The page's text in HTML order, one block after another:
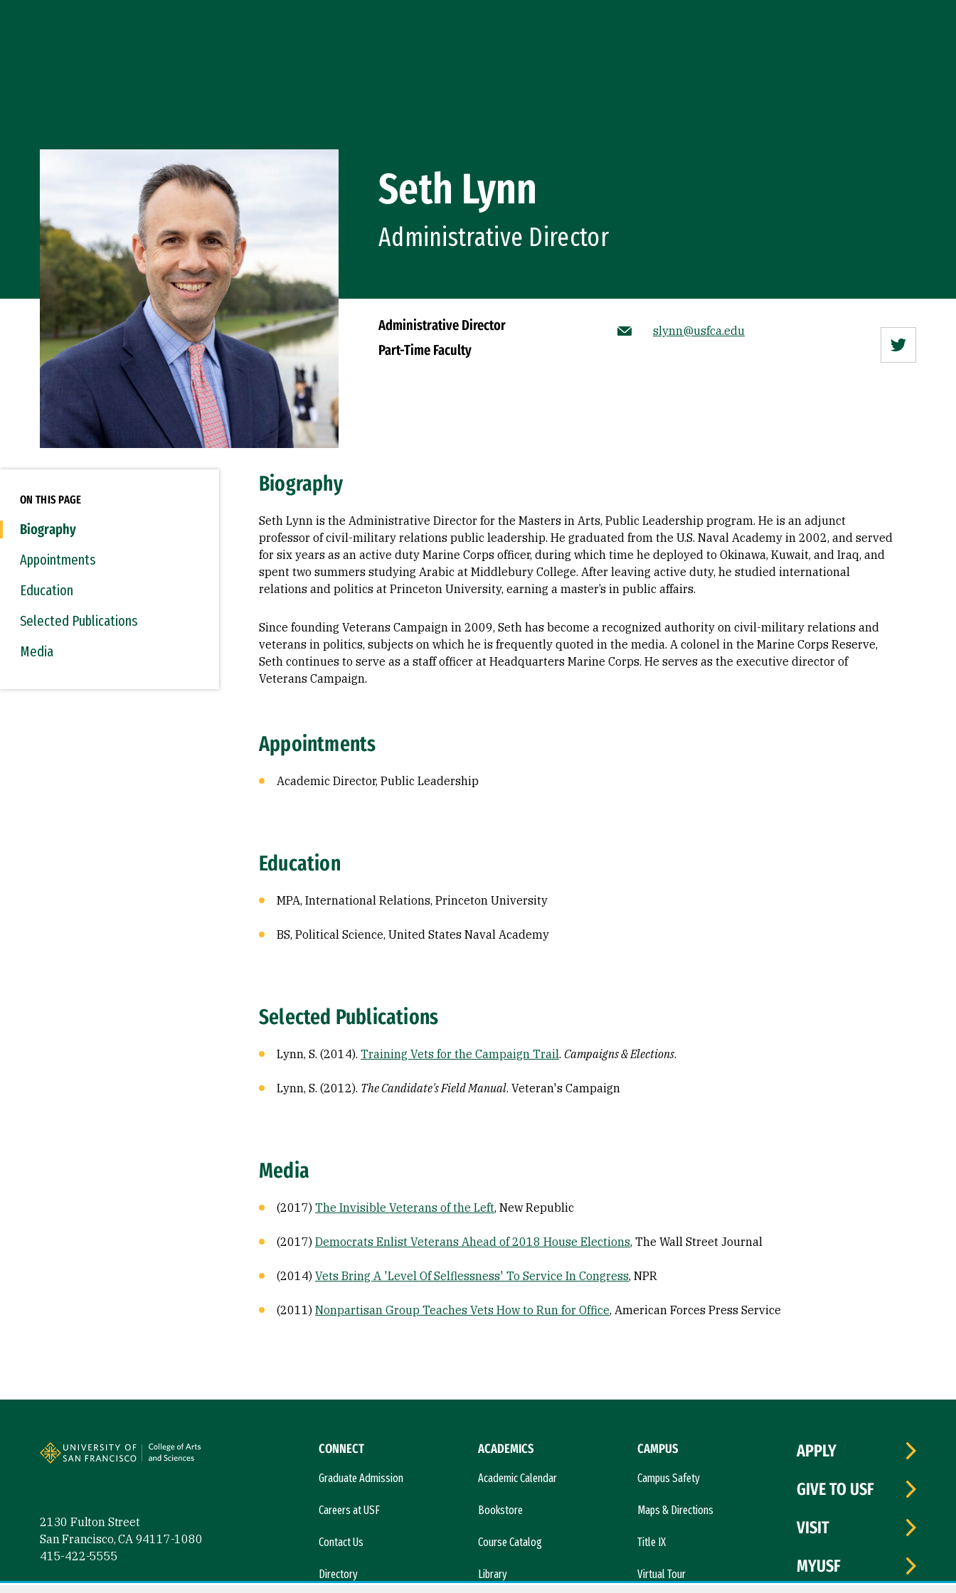
Seth Lynn
Administrative Director
Administrative Director
Part-Time Faculty
slynn@usfca.edu
Twitter
ON THIS PAGE
Biography
Appointments
Education
Selected Publications
Media
Biography
Seth Lynn is the Administrative Director for the Masters in Arts, Public Leadership program. He is an adjunct
professor of civil-military relations public leadership. He graduated from the U.S. Naval Academy in 2002, and served
for six years as an active duty Marine Corps officer, during which time he deployed to Okinawa, Kuwait, and Iraq, and
spent two summers studying Arabic at Middlebury College. After leaving active duty, he studied international
relations and politics at Princeton University, earning a master’s in public affairs.
Since founding Veterans Campaign in 2009, Seth has become a recognized authority on civil-military relations and
veterans in politics, subjects on which he is frequently quoted in the media. A colonel in the Marine Corps Reserve,
Seth continues to serve as a staff officer at Headquarters Marine Corps. He serves as the executive director of
Veterans Campaign.
Appointments
Academic Director, Public Leadership
Education
MPA, International Relations, Princeton University
BS, Political Science, United States Naval Academy
Selected Publications
Lynn, S. (2014).Training Vets for the Campaign Trail. Campaigns & Elections.
Lynn, S. (2012). The Candidate's Field Manual. Veteran's Campaign
Media
(2017)The Invisible Veterans of the Left, New Republic
(2017)Democrats Enlist Veterans Ahead of 2018 House Elections, The Wall Street Journal
(2014)Vets Bring A 'Level Of Selflessness' To Service In Congress, NPR
(2011)Nonpartisan Group Teaches Vets How to Run for Office, American Forces Press Service
2130 Fulton Street
San Francisco, CA 94117-1080
415-422-5555
CONNECT
Graduate Admission
Careers at USF
Contact Us
Directory
ACADEMICS
Academic Calendar
Bookstore
Course Catalog
Library
CAMPUS
Campus Safety
Maps & Directions
Title IX
Virtual Tour
APPLY
GIVE TO USF
VISIT
MYUSF